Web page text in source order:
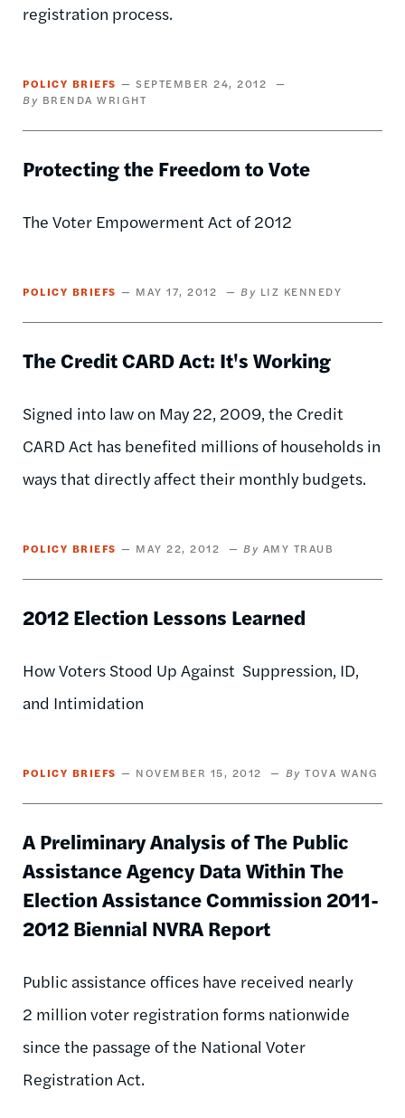
registration process.
POLICY BRIEFS
SEPTEMBER 24, 2012
BRENDA WRIGHT
Protecting the Freedom to Vote
The Voter Empowerment Act of 2012
POLICY BRIEFS MAY 17, 2012 LIZ KENNEDY
The Credit CARD Act: It's Working
Signed into law on May 22, 2009, the Credit
CARD Act has benefited millions of households in
ways that directly affect their monthly budgets.
POLICY BRIEFS MAY 22, 2012 AMY TRAUB
2012 Election Lessons Learned
How Voters Stood Up Against Suppression, ID,
and Intimidation
POLICY BRIEFS NOVEMBER 15, 2012 TOVA WANG
A Preliminary Analysis of The Public
Assistance Agency Data Within The
Election Assistance Commission 2011-
2012 Biennial NVRA Report
Public assistance offices have received nearly
2 million voter registration forms nationwide
since the passage of the National Voter
Registration Act.